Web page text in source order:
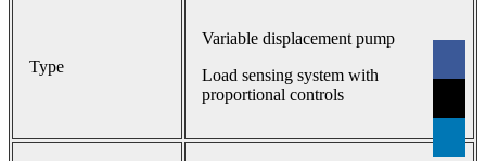
Type
Variable displacement pump
Load sensing system with
proportional controls